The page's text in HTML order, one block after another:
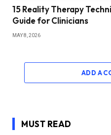
15 Reality Therapy
Guide for Clinicians
MAY 8, 2026
ADD A
MUST READ